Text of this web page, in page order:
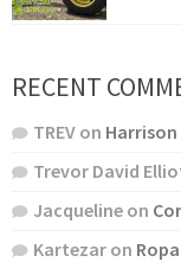
RECENT
TREV on Harrison
Trevor David
Jacqueline on
Kartezar on